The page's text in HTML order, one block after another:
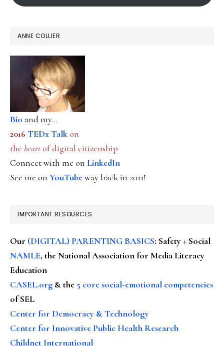
ANNE COLLIER
Bio and my...
2016 TEDx Talkon
the heartof digital citizenship
Connect with me on LinkedIn
See me on YouTubeway back in 2011!
IMPORTANT RESOURCES
Our (DIGITAL) PARENTING BASICS: Safety + Social
NAMLE, the National Association for Media Literacy
Education
CASEL.org & the 5 core social-emotional competencies
of SEL
Center for Democracy & Technology
Center for Innovative Public Health Research
Childnet International